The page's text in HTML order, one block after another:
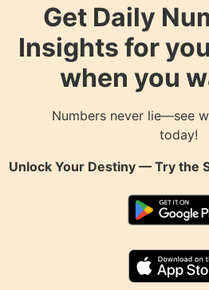
Get Daily
Insights for
when you
Numbers never lie—see
today!
Unlock Your Destiny — Try the